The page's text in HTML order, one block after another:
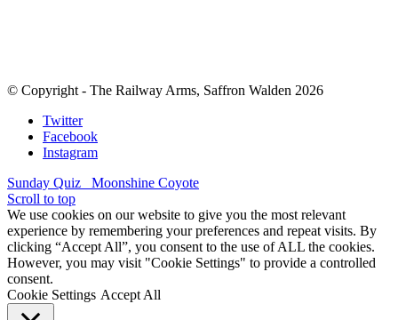
© Copyright - The Railway Arms, Saffron Walden 2026
Twitter
Facebook
Instagram
Sunday Quiz
Moonshine Coyote
Scroll to top
We use cookies on our website to give you the most relevant
experience by remembering your preferences and repeat visits. By
clicking “Accept All”, you consent to the use of ALL the cookies.
However, you may visit "Cookie Settings" to provide a controlled
consent.
Cookie Settings Accept All